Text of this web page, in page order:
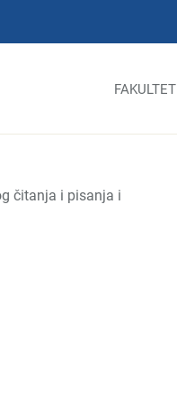
FAKULTET
čitanja i pisanja i